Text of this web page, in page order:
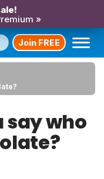
»
Join FREE
say who